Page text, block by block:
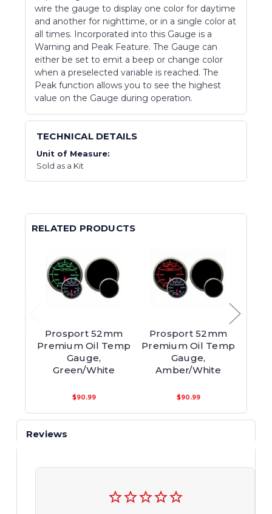
wire the gauge to display one color for daytime
and another for nighttime, or in a single color at
all times. Incorporated into this Gauge is a
Warning and Peak Feature. The Gauge can
either be set to emit a beep or change color
when a preselected variable is reached. The
Peak function allows you to see the highest
value on the Gauge during operation.
TECHNICAL DETAILS
Unit of Measure:
Sold as a Kit
RELATED PRODUCTS
Prosport 52mm
Premium Oil Temp
Gauge,
Green/White
$90.99
Prosport 52mm
Premium Oil Temp
Gauge,
Amber/White
$90.99
Reviews